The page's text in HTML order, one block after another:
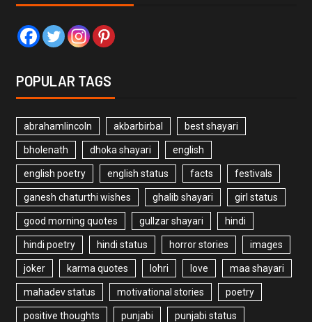
POPULAR TAGS
abrahamlincoln akbarbirbal best shayari
bholenath dhoka shayari english
english poetry english status facts festivals
ganesh chaturthi wishes ghalib shayari girl status
good morning quotes gullzar shayari hindi
hindi poetry hindi status horror stories images
joker karma quotes lohri love maa shayari
mahadev status motivational stories poetry
positive thoughts punjabi punjabi status